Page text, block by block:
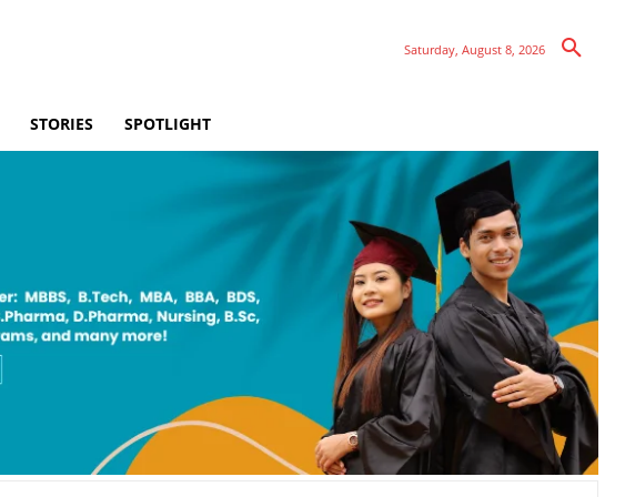
Saturday, August 8, 2026
STORIES SPOTLIGHT